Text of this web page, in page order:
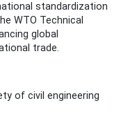
standardization
WTO Technical
global
trade.
of civil engineering